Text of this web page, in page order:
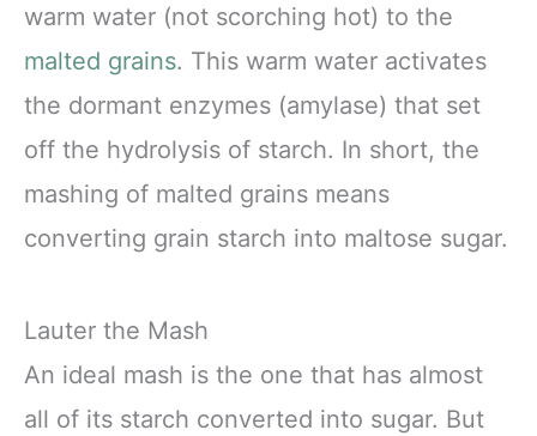
warm water (not scorching hot) to the
malted grains. This warm water activates
the dormant enzymes (amylase) that set
off the hydrolysis of starch. In short, the
mashing of malted grains means
converting grain starch into maltose sugar.
Lauter the Mash
An ideal mash is the one that has almost
all of its starch converted into sugar. But